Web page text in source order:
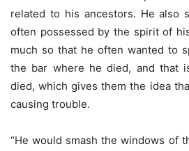
related to his ancestors. He also
often possessed by the spirit of
much so that he often wanted to
the bar where he died, and that
died, which gives them the idea
causing trouble.
“He would smash the windows of